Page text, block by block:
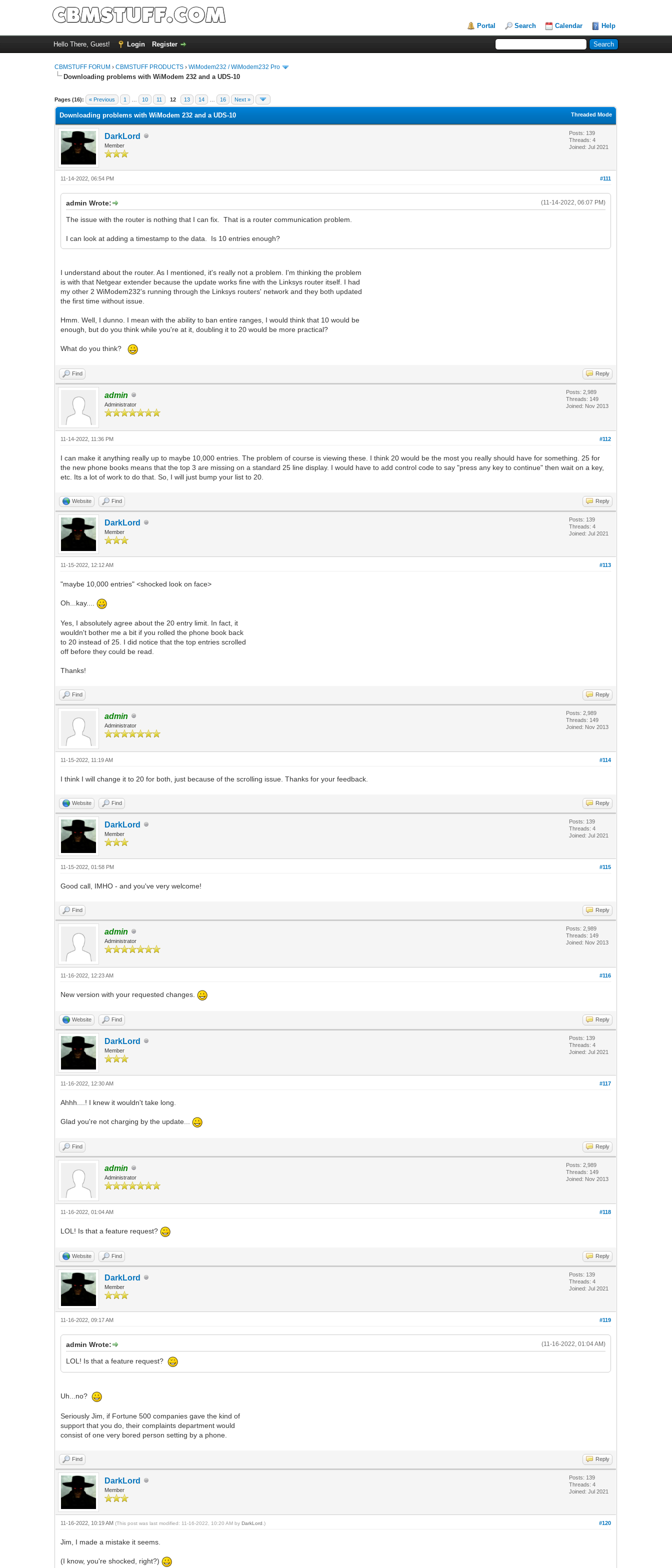
Portal Search Calendar Help
Hello There, Guest! Login Register
CBMSTUFF FORUM ›CBMSTUFF PRODUCTS ›WiModem232 / WiModem232 Pro
Downloading problems with WiModem 232 and a UDS-10
Pages (16): « Previous 1 10 11 12 13 14 16 Next »
Threaded Mode
Downloading problems with WiModem 232 and a UDS-10
DarkLord
Member
Posts: 139
Threads: 4
Joined: Jul 2021
#111
11-14-2022, 06:54 PM
(11-14-2022, 06:07 PM)
admin Wrote:
The issue with the router is nothing that I can fix. That is a router communication problem.
I can look at adding a timestamp to the data. Is 10 entries enough?
I understand about the router. As I mentioned, it's really not a problem. I'm thinking the problem
is with that Netgear extender because the update works fine with the Linksys router itself. I had
my other 2 WiModem232's running through the Linksys routers' network and they both updated
the first time without issue.
Hmm. Well, I dunno. I mean with the ability to ban entire ranges, I would think that 10 would be
enough, but do you think while you're at it, doubling it to 20 would be more practical?
What do you think?
Find Reply
admin
Administrator
Posts: 2,989
Threads: 149
Joined: Nov 2013
#112
11-14-2022, 11:36 PM
I can make it anything really up to maybe 10,000 entries. The problem of course is viewing these. I think 20 would be the most you really should have for something. 25 for
the new phone books means that the top 3 are missing on a standard 25 line display. I would have to add control code to say "press any key to continue" then wait on a key,
etc. Its a lot of work to do that. So, I will just bump your list to 20.
Website Find Reply
DarkLord
Member
Posts: 139
Threads: 4
Joined: Jul 2021
#113
11-15-2022, 12:12 AM
"maybe 10,000 entries" <shocked look on face>
Oh...kay....
Yes, I absolutely agree about the 20 entry limit. In fact, it
wouldn't bother me a bit if you rolled the phone book back
to 20 instead of 25. I did notice that the top entries scrolled
off before they could be read.
Thanks!
Find Reply
admin
Administrator
Posts: 2,989
Threads: 149
Joined: Nov 2013
#114
11-15-2022, 11:19 AM
I think I will change it to 20 for both, just because of the scrolling issue. Thanks for your feedback.
Website Find Reply
DarkLord
Member
Posts: 139
Threads: 4
Joined: Jul 2021
#115
11-15-2022, 01:58 PM
Good call, IMHO - and you've very welcome!
Find Reply
admin
Administrator
Posts: 2,989
Threads: 149
Joined: Nov 2013
#116
11-16-2022, 12:23 AM
New version with your requested changes.
Website Find Reply
DarkLord
Member
Posts: 139
Threads: 4
Joined: Jul 2021
#117
11-16-2022, 12:30 AM
Ahhh....! I knew it wouldn't take long.
Glad you're not charging by the update...
Find Reply
admin
Administrator
Posts: 2,989
Threads: 149
Joined: Nov 2013
#118
11-16-2022, 01:04 AM
LOL! Is that a feature request?
Website Find Reply
DarkLord
Member
Posts: 139
Threads: 4
Joined: Jul 2021
#119
11-16-2022, 09:17 AM
(11-16-2022, 01:04 AM)
admin Wrote:
LOL! Is that a feature request?
Uh...no?
Seriously Jim, if Fortune 500 companies gave the kind of
support that you do, their complaints department would
consist of one very bored person setting by a phone.
Find Reply
DarkLord
Member
Posts: 139
Threads: 4
Joined: Jul 2021
#120
11-16-2022, 10:19 AM(This post was last modified: 11-16-2022, 10:20 AM byDarkLord .)
Jim, I made a mistake it seems.
(I know, you're shocked, right?)